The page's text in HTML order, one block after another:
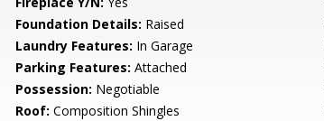
Foundation Details: Raised
Laundry Features: In Garage
Parking Features: Attached
Possession: Negotiable
Roof: Composition Shingles